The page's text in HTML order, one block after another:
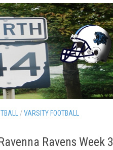
/VARSITY FOOTBALL
Ravens Week 3